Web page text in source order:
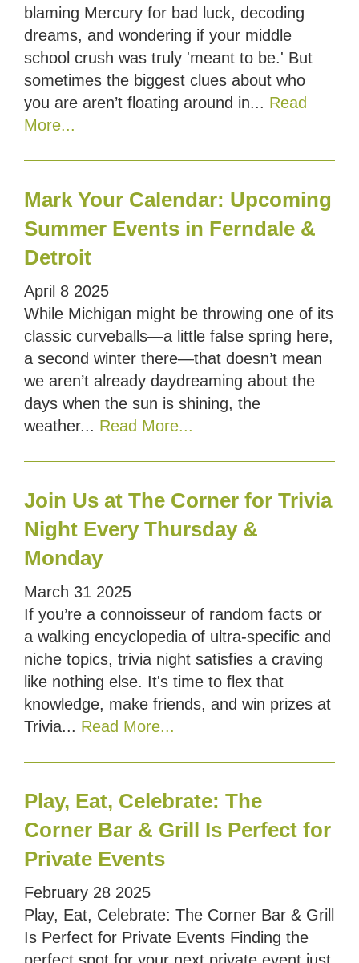
blaming Mercury for bad luck, decoding
dreams, and wondering if your middle
school crush was truly 'meant to be.' But
sometimes the biggest clues about who
you are aren’t floating around in... Read
More...
Mark Your Calendar: Upcoming
Summer Events in Ferndale &
Detroit
April 8 2025
While Michigan might be throwing one of its
classic curveballs—a little false spring here,
a second winter there—that doesn’t mean
we aren’t already daydreaming about the
days when the sun is shining, the
weather... Read More...
Join Us at The Corner for Trivia
Night Every Thursday &
Monday
March 31 2025
If you’re a connoisseur of random facts or
a walking encyclopedia of ultra-specific and
niche topics, trivia night satisfies a craving
like nothing else. It's time to flex that
knowledge, make friends, and win prizes at
Trivia... Read More...
Play, Eat, Celebrate: The
Corner Bar & Grill Is Perfect for
Private Events
February 28 2025
Play, Eat, Celebrate: The Corner Bar & Grill
Is Perfect for Private Events Finding the